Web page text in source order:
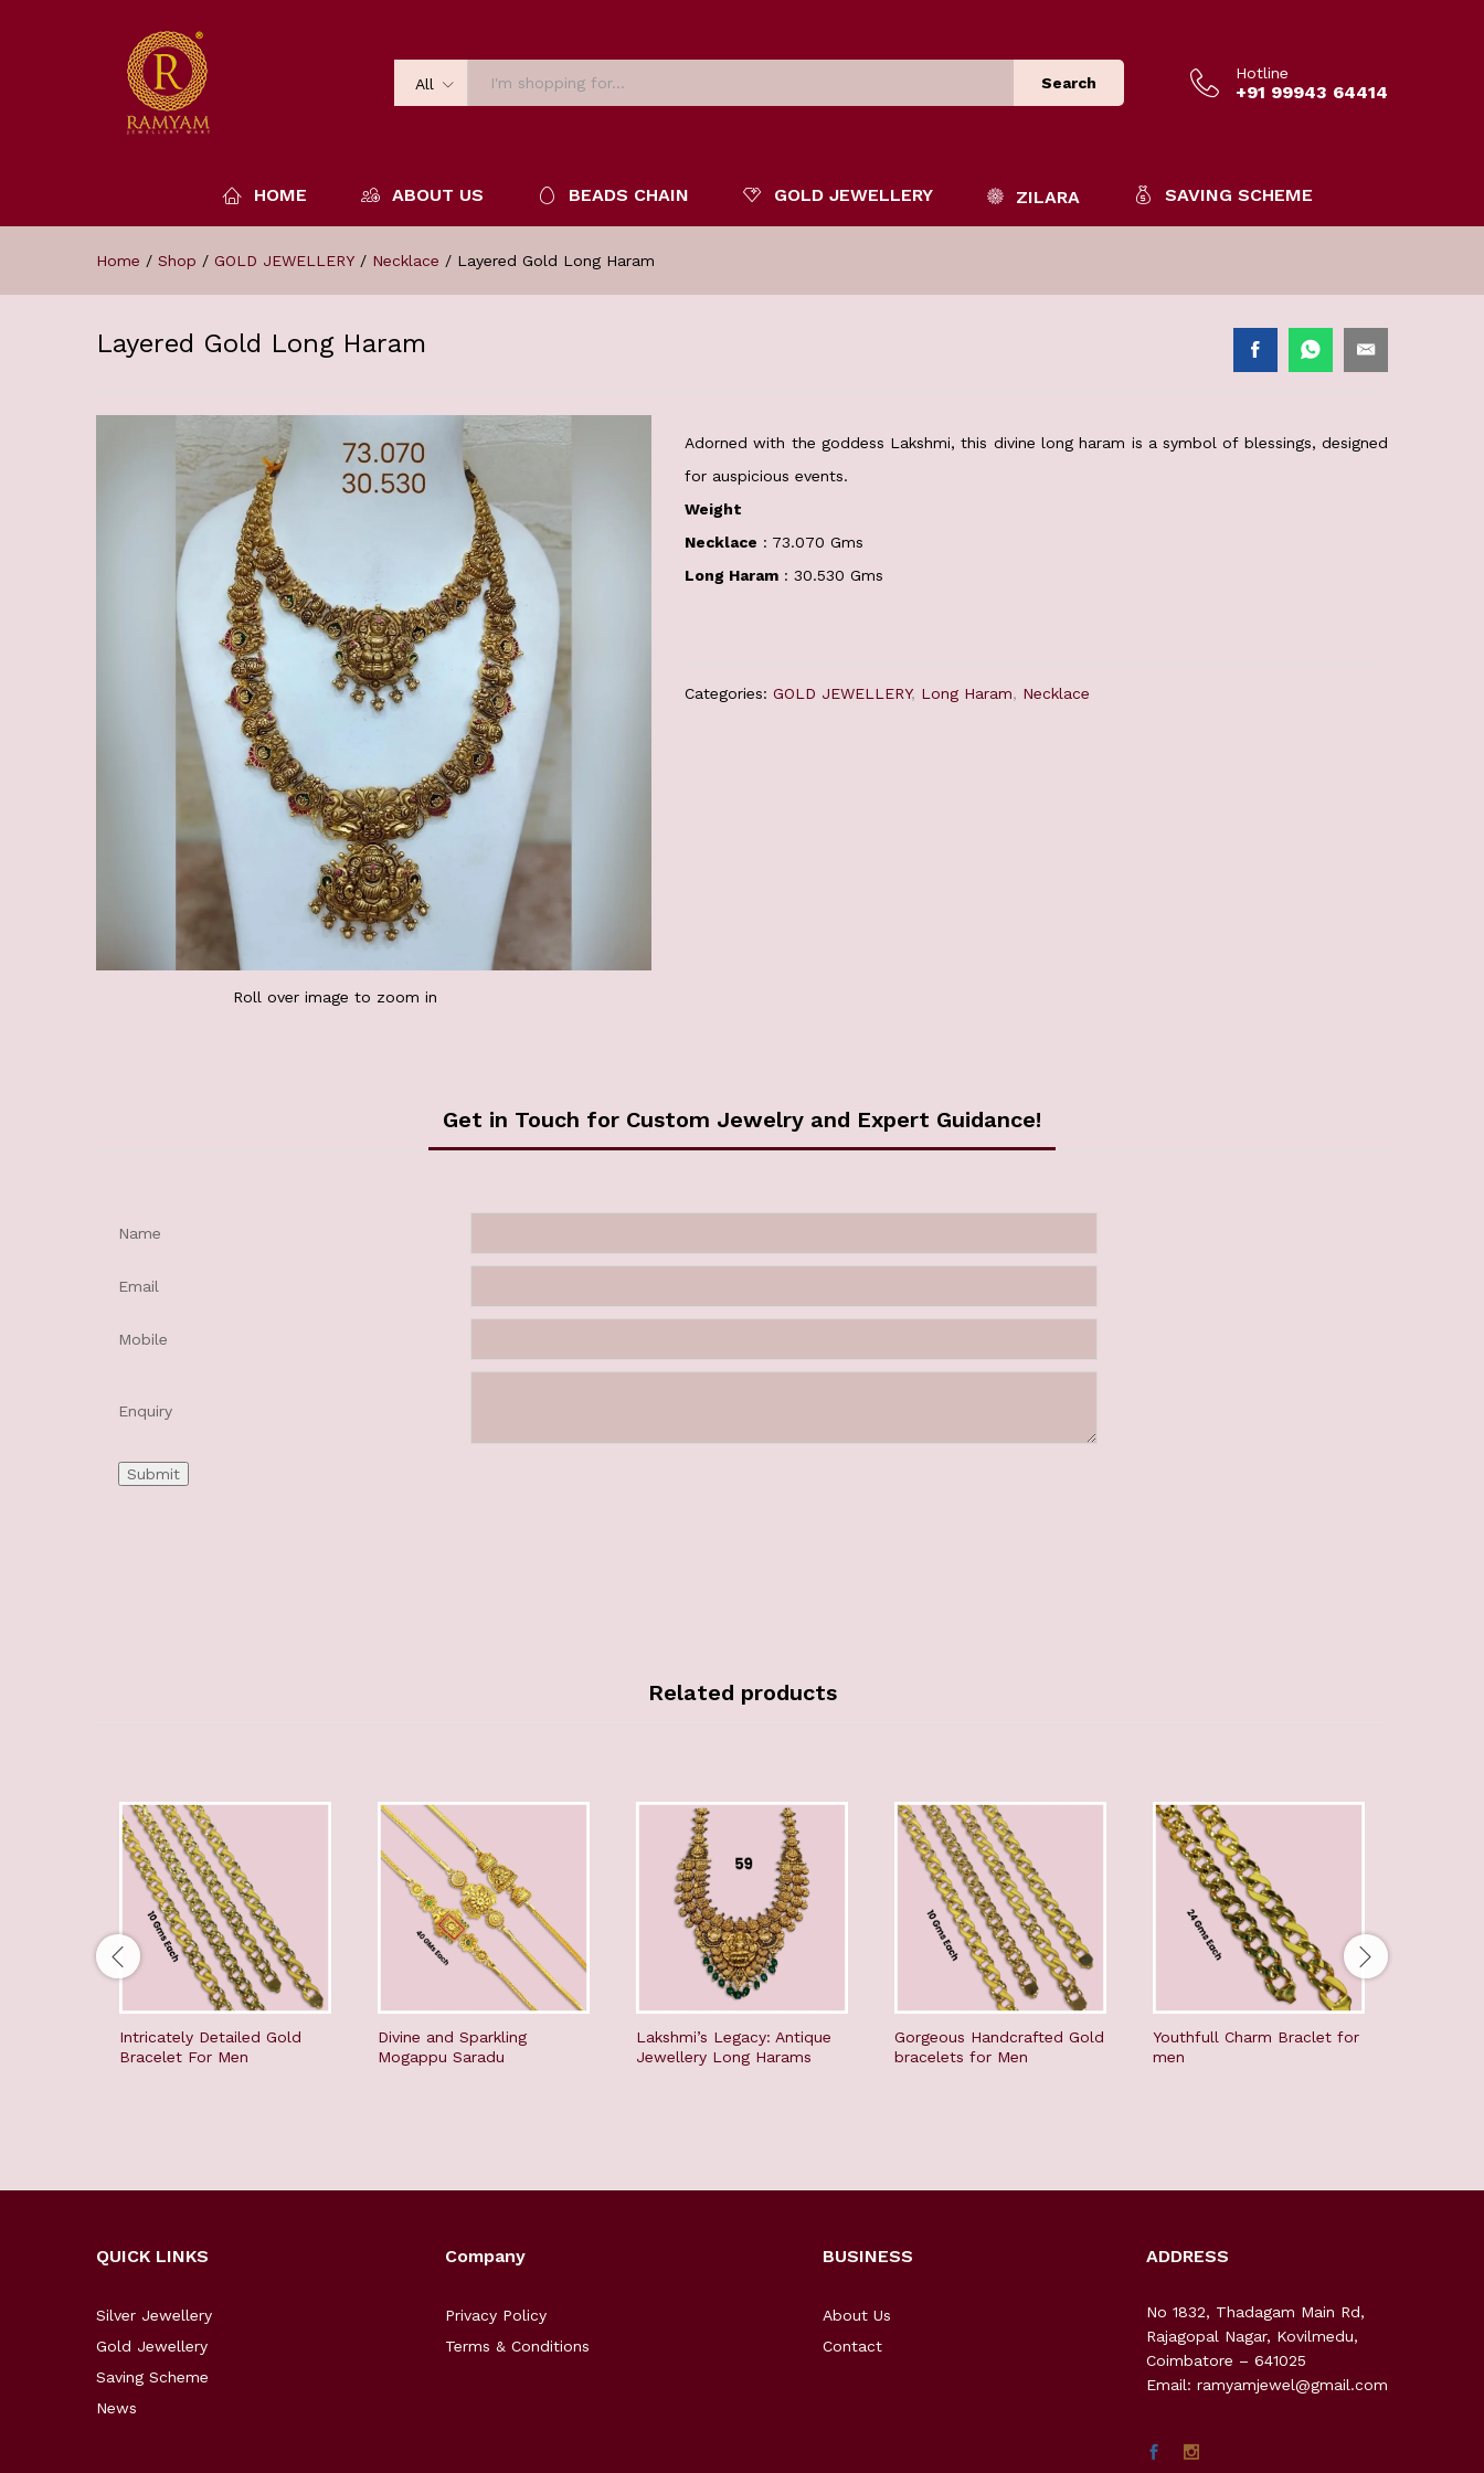
All Search
Hotline
+91 99943 64414
HOME ABOUT US BEADS CHAIN GOLD JEWELLERY ZILARA SAVING SCHEME
Home / Shop / GOLD JEWELLERY / Necklace / Layered Gold Long Haram
Layered Gold Long Haram
Roll over image to zoom in
Adorned with the goddess Lakshmi, this divine long haram is a symbol of blessings, designed
for auspicious events.
Weight
Necklace : 73.070 Gms
Long Haram : 30.530 Gms
Categories:GOLD JEWELLERY, Long Haram, Necklace
Get in Touch for Custom Jewelry and Expert Guidance!
Name
Email
Mobile
Enquiry
Related products
Intricately Detailed Gold
Bracelet For Men
Divine and Sparkling
Mogappu Saradu
Lakshmi’s Legacy: Antique
Jewellery Long Harams
Gorgeous Handcrafted Gold
bracelets for Men
Youthfull Charm Braclet for
men
QUICK LINKS
Silver Jewellery
Gold Jewellery
Saving Scheme
News
Company
Privacy Policy
Terms & Conditions
BUSINESS
About Us
Contact
ADDRESS
No 1832, Thadagam Main Rd,
Rajagopal Nagar, Kovilmedu,
Coimbatore – 641025
Email: ramyamjewel@gmail.com